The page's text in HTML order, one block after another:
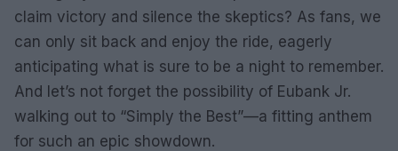
claim victory and silence the skeptics? As fans, we
can only sit back and enjoy the ride, eagerly
anticipating what is sure to be a night to remember.
And let’s not forget the possibility of Eubank Jr.
walking out to “Simply the Best”—a fitting anthem
for such an epic showdown.